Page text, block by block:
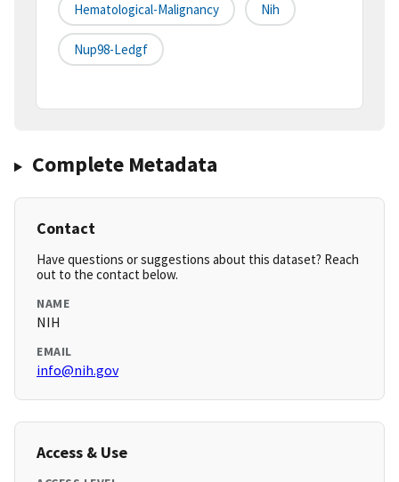
Hematological-Malignancy Nih
Nup98-Ledgf
Complete Metadata
Contact
Have questions or suggestions about this dataset? Reach
out to the contact below.
NAME
NIH
EMAIL
info@nih.gov
Access & Use